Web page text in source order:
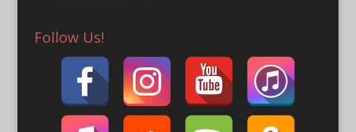
Follow Us!